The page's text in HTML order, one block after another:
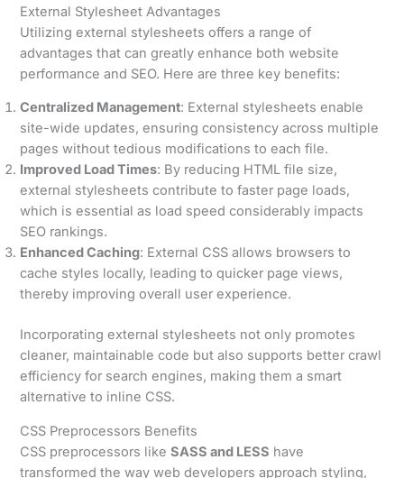
External Stylesheet Advantages
Utilizing external stylesheets offers a range of
advantages that can greatly enhance both website
performance and SEO. Here are three key benefits:
Centralized Management: External stylesheets enable
site-wide updates, ensuring consistency across multiple
pages without tedious modifications to each file.
Improved Load Times: By reducing HTML file size,
external stylesheets contribute to faster page loads,
which is essential as load speed considerably impacts
SEO rankings.
Enhanced Caching: External CSS allows browsers to
cache styles locally, leading to quicker page views,
thereby improving overall user experience.
Incorporating external stylesheets not only promotes
cleaner, maintainable code but also supports better crawl
efficiency for search engines, making them a smart
alternative to inline CSS.
CSS Preprocessors Benefits
CSS preprocessors likeSASS and LESS have
transformed the way web developers approach styling,